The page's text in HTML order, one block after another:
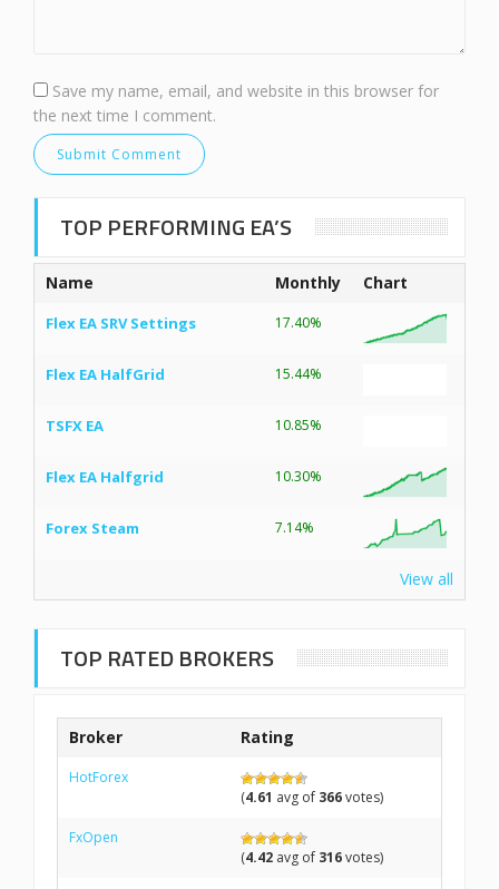
Save my name, email, and website in this browser for
the next time I comment.
TOP PERFORMING EA’S
Name Monthly Chart
Flex EA SRV Settings 17.40%
Flex EA HalfGrid 15.44%
TSFX EA 10.85%
Flex EA Halfgrid 10.30%
Forex Steam 7.14%
View all
TOP RATED BROKERS
Broker Rating
HotForex
(4.61 avg of 366votes)
FxOpen
(4.42 avg of 316votes)